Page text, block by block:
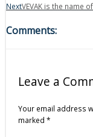
NextVEVAK is the name
Comments:
Leave a
Your email address
marked *